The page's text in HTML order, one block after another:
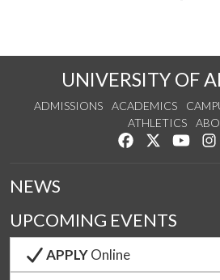
UNIVERSITY OF
ADMISSIONS ACADEMICS
ATHLETICS
Like us onFollow us
NEWS
UPCOMING EVENTS
APPLYOnline